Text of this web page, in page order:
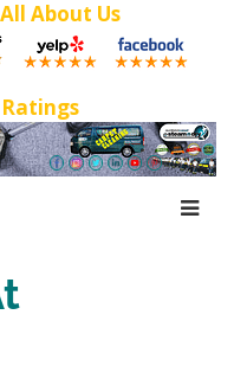
About Us